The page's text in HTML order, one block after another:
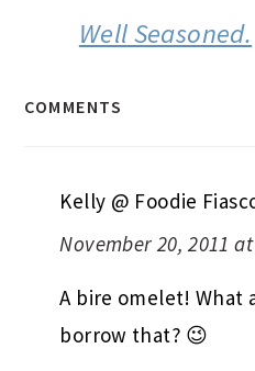
Well Seasoned.
COMMENTS
Kelly @ Foodie
November 20, 2011
A bire omelet! What
borrow that? 😉